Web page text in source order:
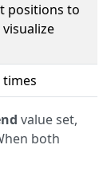
positions to
value set,
both